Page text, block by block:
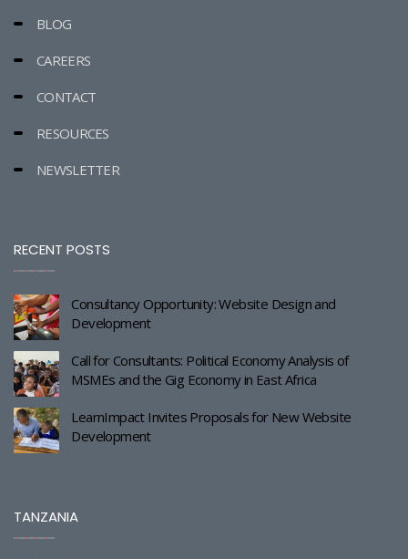
BLOG
CAREERS
CONTACT
RESOURCES
NEWSLETTER
RECENT POSTS
Consultancy Opportunity: Website Design and
Development
Call for Consultants: Political Economy Analysis of
MSMEs and the Gig Economy in East Africa
LearnImpact Invites Proposals for New Website
Development
TANZANIA